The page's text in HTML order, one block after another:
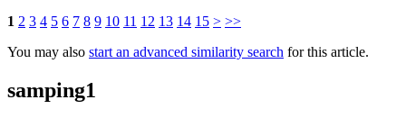
1 2 3 4 5 6 7 8 9 10 11 12 13 14 15 > >>
You may also start an advanced similarity search for this article.
samping1